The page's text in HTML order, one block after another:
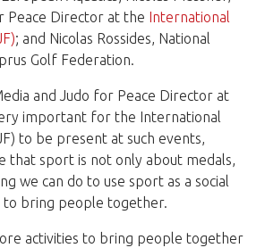
Peace Director at the International
; and Nicolas Rossides, National
Golf Federation.
and Judo for Peace Director at
important for the International
to be present at such events,
that sport is not only about medals,
we can do to use sport as a social
bring people together.
activities to bring people together